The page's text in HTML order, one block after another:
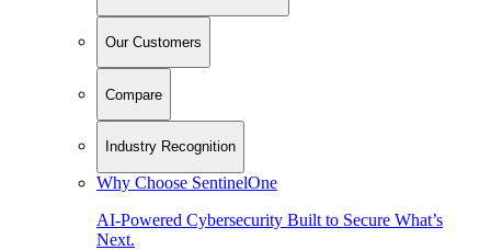
Our Customers
Compare
Industry Recognition
Why Choose SentinelOne
AI-Powered Cybersecurity Built to Secure What’s
Next.